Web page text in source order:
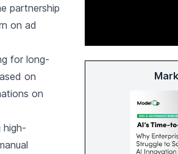
partnership
on ad
for long-
on
on
high-